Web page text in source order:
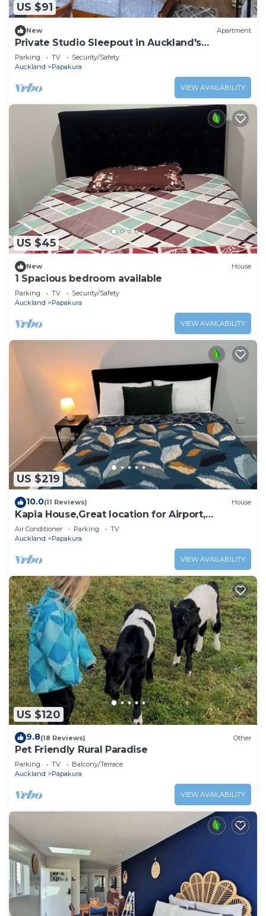
US $91
New Apartment
Private Studio Sleepout in Auckland's
Convenient Location
Parking TV
Security/Safety
Auckland
Papakura
VIEW AVAILABILITY
US $45
New House
1 Spacious bedroom available
Parking TV
Security/Safety
Auckland
Papakura
VIEW AVAILABILITY
US $219
10.0(11 Reviews) House
Kapia House,Great location for Airport,
Botanical Garden, Town Centre.
Air Conditioner Parking
TV
Auckland
Papakura
VIEW AVAILABILITY
US $120
9.8(18 Reviews) Other
Pet Friendly Rural Paradise
Parking TV
Balcony/Terrace
Auckland
Papakura
VIEW AVAILABILITY